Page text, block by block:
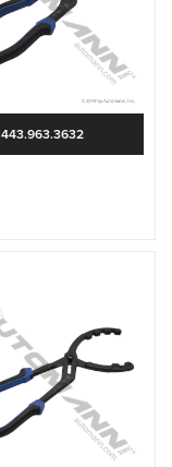
443.963.3632